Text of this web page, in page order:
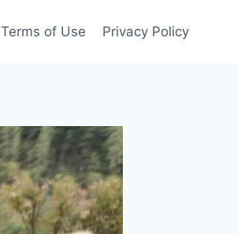
Terms of Use Privacy Policy